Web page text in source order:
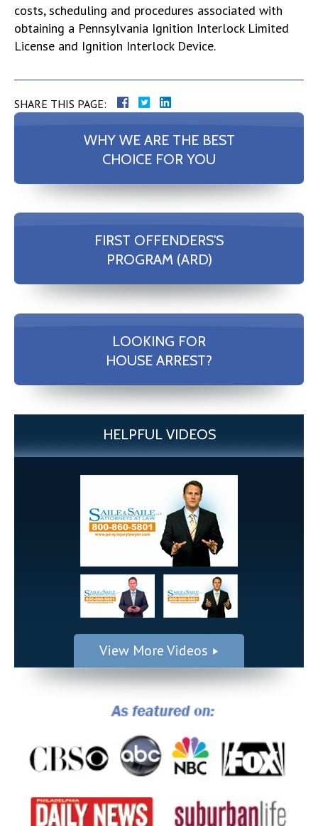
costs, scheduling and procedures associated with
obtaining a Pennsylvania Ignition Interlock Limited
License and Ignition Interlock Device.
SHARE THIS PAGE:
WHY WE ARE THE BEST
CHOICE FOR YOU
FIRST OFFENDERS'S
PROGRAM (ARD)
LOOKING FOR
HOUSE ARREST?
HELPFUL VIDEOS
View More Videos